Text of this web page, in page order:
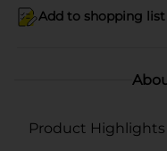
Add to shopping list
Product Highlights